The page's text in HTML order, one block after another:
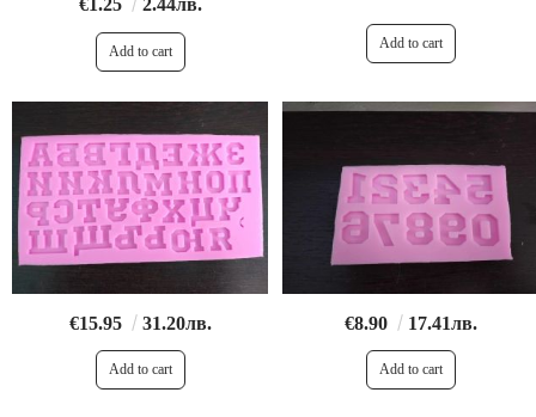
€1.25 2.44лв.
€15.95 31.20лв. €8.90 17.41лв.